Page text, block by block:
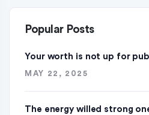
Popular Posts
Your worth is not up for
MAY 22, 2025
The energy willed strong